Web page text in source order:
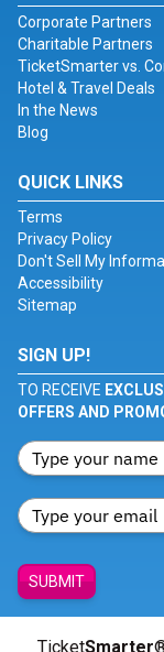
Corporate Partners
Charitable Partners
TicketSmarter vs.
Hotel & Travel Deals
In the News
Blog
QUICK LINKS
Terms
Privacy Policy
Don't Sell My
Accessibility
Sitemap
SIGN UP!
TO RECEIVE
OFFERS AND
SUBMIT
TicketSmarter